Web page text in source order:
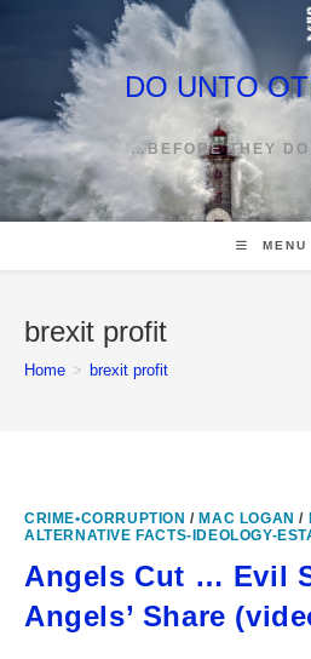
DO UNTO
…BEFORE THEY
MENU
brexit profit
Home > brexit profit
CRIME•CORRUPTION / MAC LOGAN /
ALTERNATIVE FACTS-IDEOLOGY-
Angels Cut … Evil
Angels’ Share